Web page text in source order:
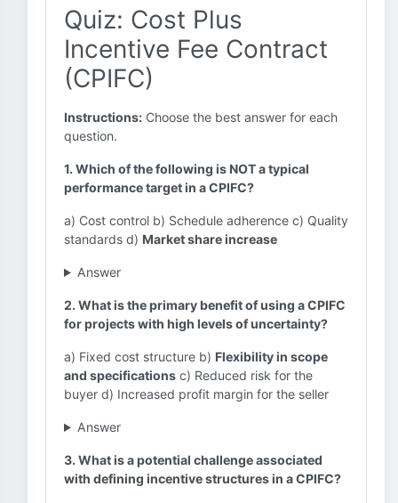
Quiz: Cost Plus
Incentive Fee Contract
(CPIFC)
Instructions: Choose the best answer for each
question.
1. Which of the following is NOT a typical
performance target in a CPIFC?
a) Cost control b) Schedule adherence c) Quality
standards d) Market share increase
Answer
2. What is the primary benefit of using a CPIFC
for projects with high levels of uncertainty?
a) Fixed cost structure b) Flexibility in scope
and specifications c) Reduced risk for the
buyer d) Increased profit margin for the seller
Answer
3. What is a potential challenge associated
with defining incentive structures in a CPIFC?